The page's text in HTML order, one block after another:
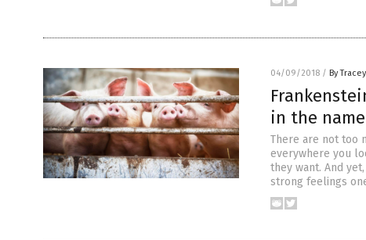
04/09/2018 / By
in the
There are not too
everywhere you
they want. And
strong feelings